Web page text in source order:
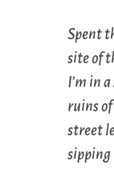
Spent
site of
I’m in
ruins
street
sipping